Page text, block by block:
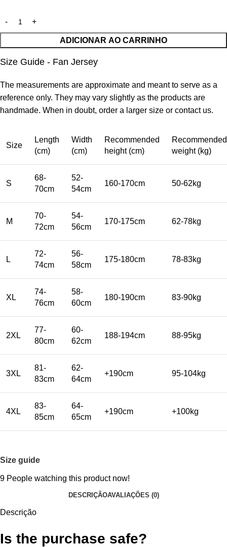
ADICIONAR AO CARRINHO
Size Guide - Fan Jersey
The measurements are approximate and meant to serve as a
reference only. They may vary slightly as the products are
handmade. When in doubt, order a larger size or contact us.
Size
Length
(cm)
Width
(cm)
Recommended
height (cm)
Recommended
weight (kg)
S
68-
70cm
52-
54cm
160-170cm 50-62kg
M
70-
72cm
54-
56cm
170-175cm 62-78kg
L
72-
74cm
56-
58cm
175-180cm 78-83kg
XL
74-
76cm
58-
60cm
180-190cm 83-90kg
2XL
77-
80cm
60-
62cm
188-194cm 88-95kg
3XL
81-
83cm
62-
64cm
+190cm 95-104kg
4XL
83-
85cm
64-
65cm
+190cm +100kg
Size guide
9 People watching this product now!
DESCRIÇÃOAVALIAÇÕES (0)
Descrição
Is the purchase safe?